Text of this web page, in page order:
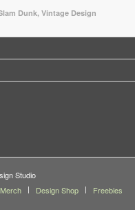
Dunk, Vintage Design
Studio
Merch Design Shop Freebies